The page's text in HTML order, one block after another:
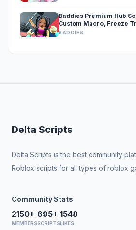
Baddies Premium Hub
Custom Macro, Freeze
BADDIES
Delta Scripts
Delta Scripts is the best community
Roblox scripts for all types of roblox
Community Stats
2150+
MEMBERS
695+
SCRIPTS
1548
LIKES